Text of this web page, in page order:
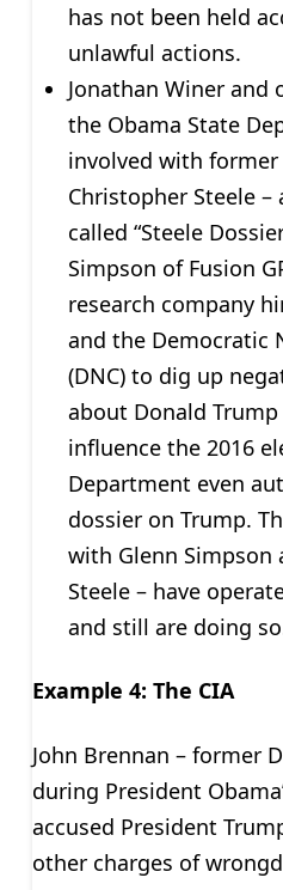
has not been held
unlawful actions.
Jonathan Winer
the Obama State
involved with
Christopher Steele
called “Steele
Simpson of Fusion
research company
and the Democratic
(DNC) to dig up
about Donald
influence the 2016
Department even
dossier on Trump.
with Glenn Simpson
Steele – have
and still are doing
Example 4: The CIA
John Brennan – former
during President
accused President
other charges of